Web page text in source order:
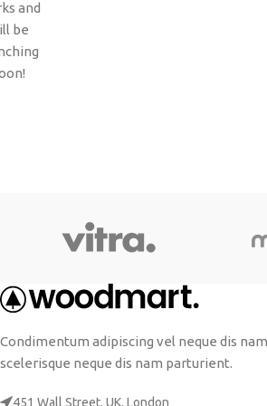
and
be
Condimentum adipiscing vel neque dis
scelerisque neque dis nam parturient.
451 Wall Street, UK, London